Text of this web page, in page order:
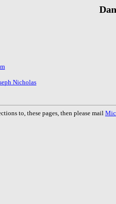
Nicholas
to, these pages, then please mail